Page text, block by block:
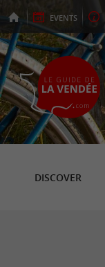
EVENTS
DISCOVER